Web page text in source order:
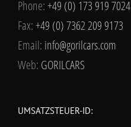
Phone:+49 (0) 173 919 7024
Fax:+49 (0) 7362 209 9173
Email: info@gorilcars.com
Web: GORILCARS
UMSATZSTEUER-ID: